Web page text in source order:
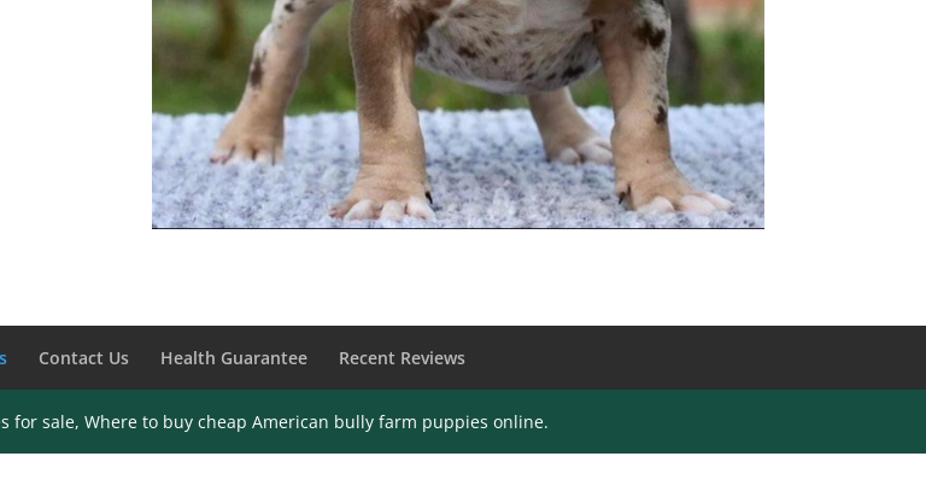
Contact Us Health Guarantee Recent Reviews
sale, Where to buy cheap American bully farm puppies online.